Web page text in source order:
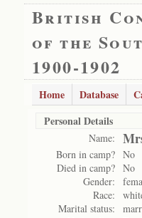
British
of the
1900-1902
Home Database
Personal Details
Name:
Born in camp? No
Died in camp? No
Gender:
Race:
Marital status: